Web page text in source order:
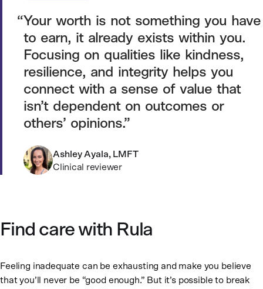
Your worth is not something you have
to earn, it already exists within you.
Focusing on qualities like kindness,
resilience, and integrity helps you
connect with a sense of value that
isn’t dependent on outcomes or
others’ opinions.
Ashley Ayala, LMFT
Clinical reviewer
Find care with Rula
Feeling inadequate can be exhausting and make you believe
that you’ll never be “good enough.” But it’s possible to break